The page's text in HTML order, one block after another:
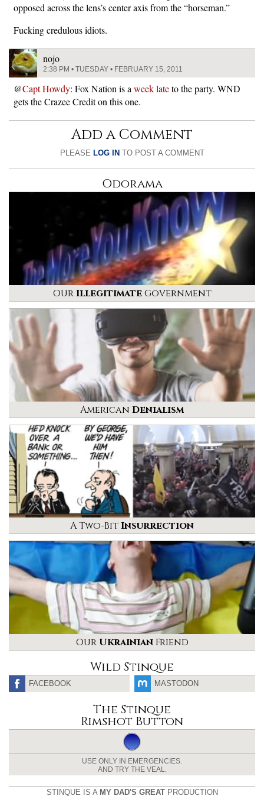
opposed across the lens’s center axis from the “horseman.”
Fucking credulous idiots.
nojo
2:38 PM • TUESDAY • FEBRUARY 15, 2011
@Capt Howdy: Fox Nation is a week lateto the party. WND
gets the Crazee Credit on this one.
Add a Comment
PLEASE LOG IN TO POST A COMMENT
Odorama
OurIllegitimateGovernment
American Denialism
A Two-BitInsurrection
Our UkrainianFriend
Wild Stinque
FACEBOOK MASTODON
The Stinque
Rimshot Button
USE ONLY IN EMERGENCIES.
AND TRY THE VEAL.
STINQUE IS A MY DAD'S GREATPRODUCTION